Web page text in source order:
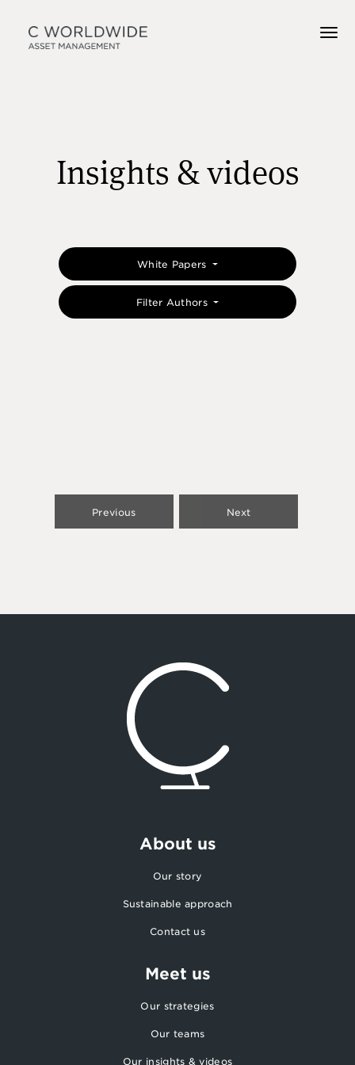
Insights & videos
White Papers
Filter Authors
Previous Next
About us
Our story
Sustainable approach
Contact us
Meet us
Our strategies
Our teams
Our insights & videos